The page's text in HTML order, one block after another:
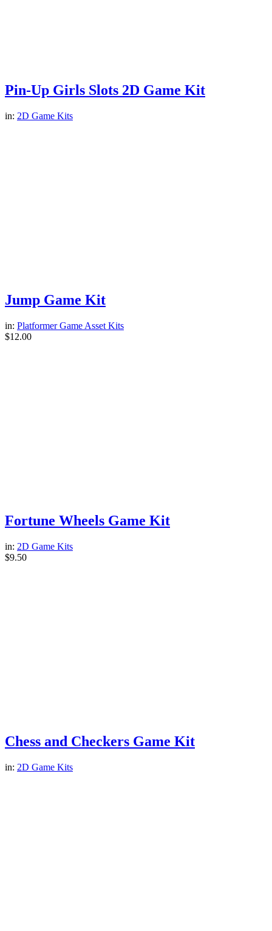
Pin-Up Girls Slots 2D Game Kit
in: 2D Game Kits
Jump Game Kit
in: Platformer Game Asset Kits
$12.00
Fortune Wheels Game Kit
in: 2D Game Kits
$9.50
Chess and Checkers Game Kit
in: 2D Game Kits